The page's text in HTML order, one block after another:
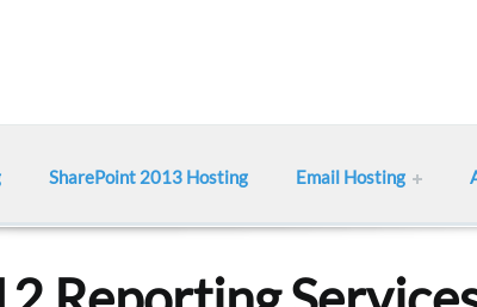
SharePoint 2013 Hosting Email Hosting